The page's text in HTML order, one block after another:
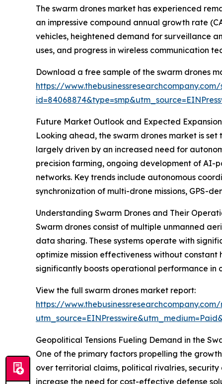
The swarm drones market has experienced
an impressive compound annual growth rate
vehicles, heightened demand for surveillance
uses, and progress in wireless communication
Download a free sample of the swarm drones
https://
Future Market Outlook and Expected
Looking ahead, the swarm drones market is set
largely driven by an increased need for
precision farming, ongoing development of AI-
networks. Key trends include autonomous
synchronization of multi-drone missions, GPS-
Understanding Swarm Drones and Their
Swarm drones consist of multiple unmanned
data sharing. These systems operate with
optimize mission effectiveness without
significantly boosts operational performance in
View the full swarm drones market report:
https://
Geopolitical Tensions Fueling Demand in the
One of the primary factors propelling the
over territorial claims, political rivalries,
increase the need for cost-effective defense